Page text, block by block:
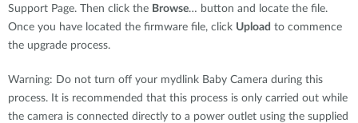
Support Page. Then click the Browse… button and locate the file.
Once you have located the firmware file, click Upload to commence
the upgrade process.
Warning: Do not turn off your mydlink Baby Camera during this
process. It is recommended that this process is only carried out while
the camera is connected directly to a power outlet using the supplied